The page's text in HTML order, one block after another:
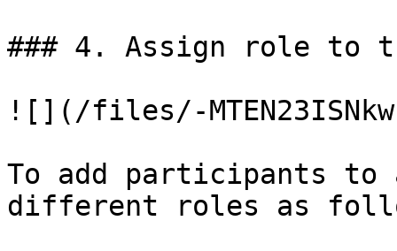
### 4. Assign role to
![](/files/-
To add participants to
different roles as